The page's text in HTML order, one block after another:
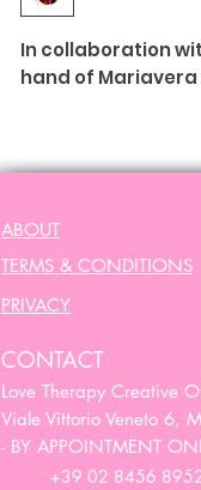
In collaboration
hand of Mariavera
ABOUT
TERMS & CONDITIONS
PRIVACY
CONTACT
Love Therapy Creative
Viale Vittorio Veneto 6,
- BY APPOINTMENT
+39 02 8456